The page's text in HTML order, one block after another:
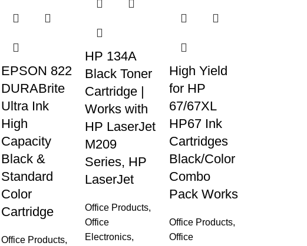
EPSON 822
DURABrite
Ultra Ink
High
Capacity
Black &
Standard
Color
Cartridge
Office Products,
HP 134A
Black Toner
Cartridge |
Works with
HP LaserJet
M209
Series, HP
LaserJet
Office Products,
Office
Electronics,
High Yield
for HP
67/67XL
HP67 Ink
Cartridges
Black/Color
Combo
Pack Works
Office Products,
Office